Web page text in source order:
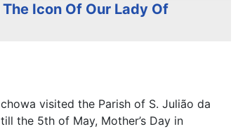
Icon Of Our Lady Of
visited the Parish of S. Julião da
the 5th of May, Mother’s Day in